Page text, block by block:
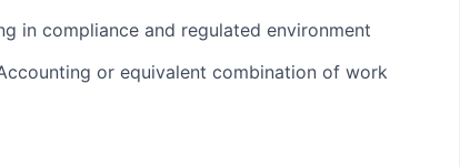
in compliance and regulated environment
or equivalent combination of work